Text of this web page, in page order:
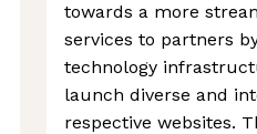
towards a more
services to partners
technology
launch diverse and
respective websites.